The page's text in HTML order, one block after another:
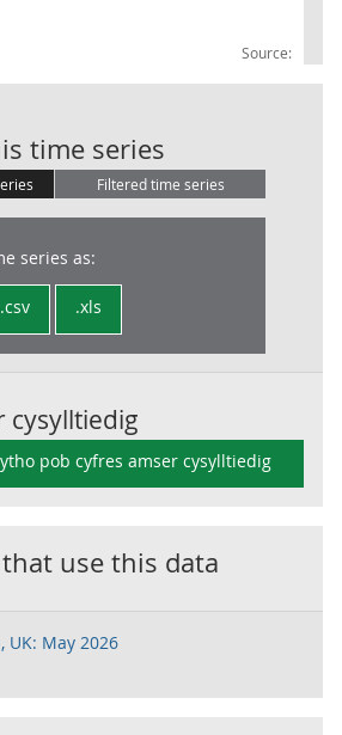
Source:
time series
Filtered time series
series as:
.csv .xls
cysylltiedig
pob cyfres amser cysylltiedig
use this data
UK: May 2026